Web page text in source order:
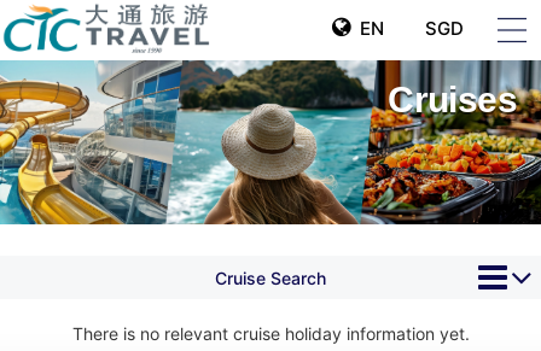
EN SGD
Cruises
Cruise Search
There is no relevant cruise holiday information yet.